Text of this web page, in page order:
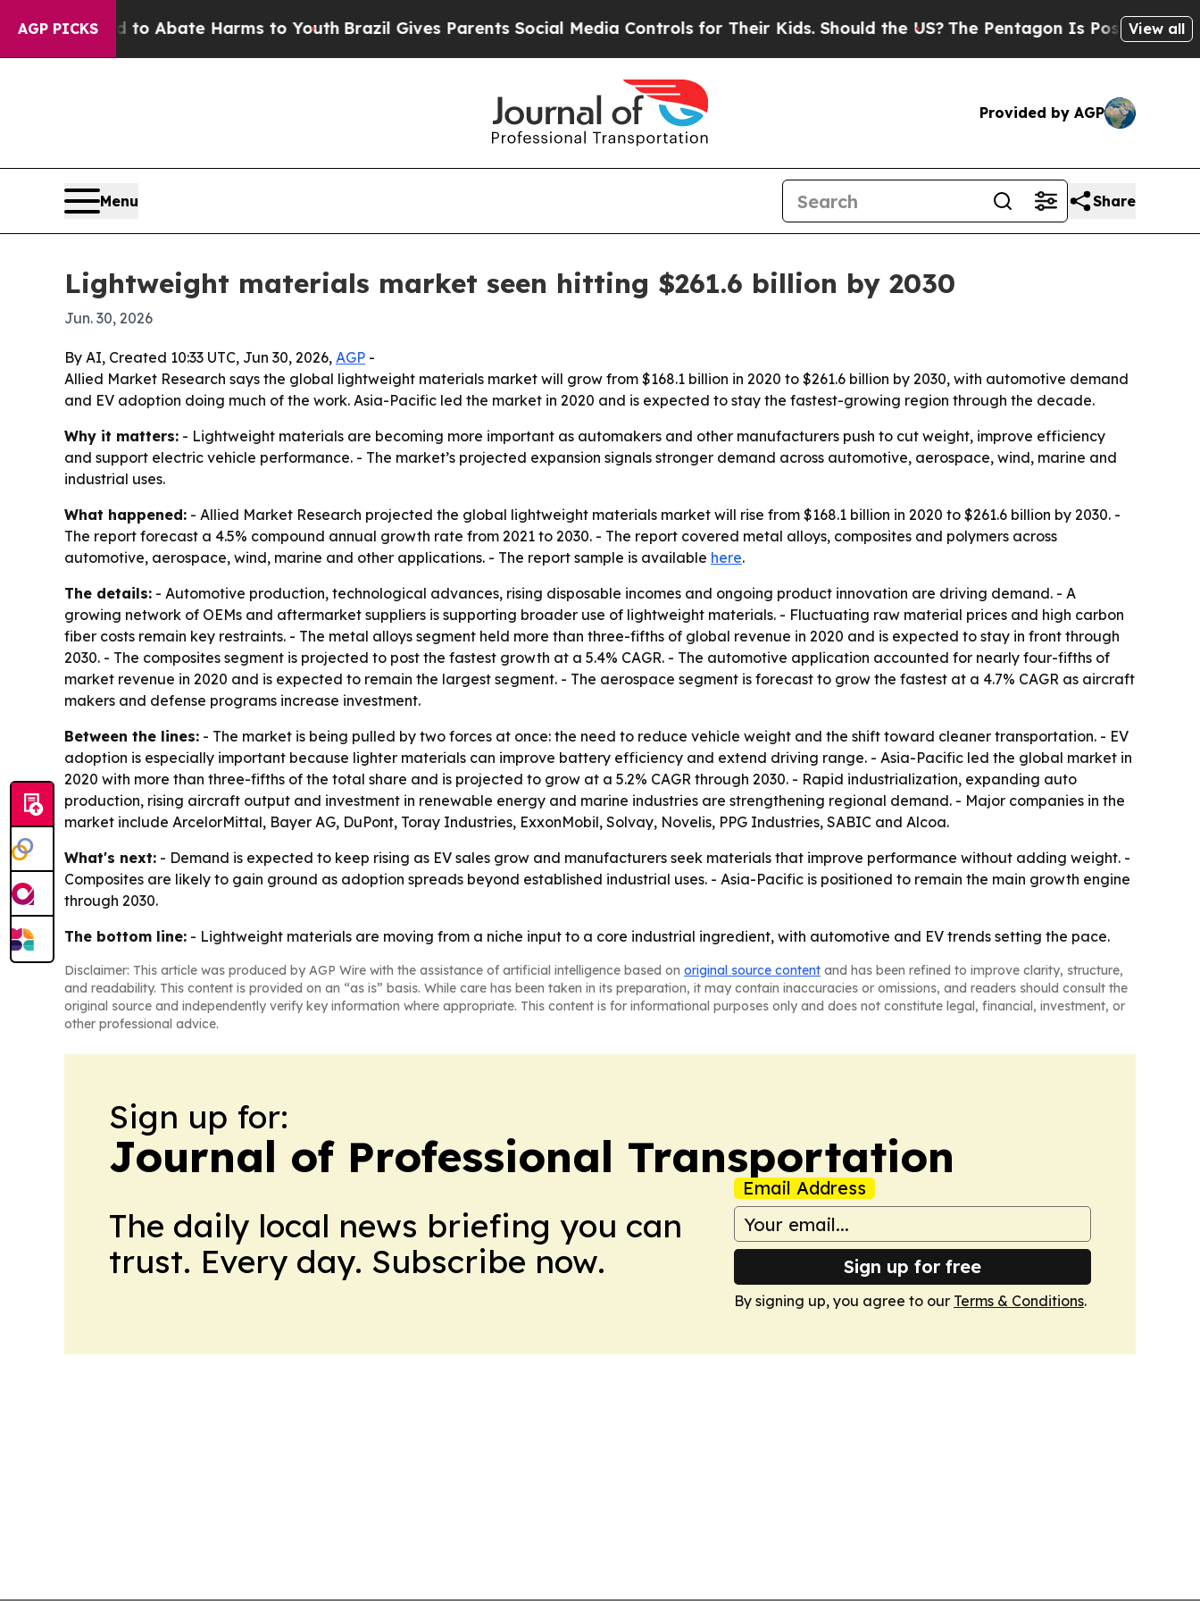
AGP PICKS
Fund to Abate Harms to Youth Brazil Gives Parents Social Media Controls for Their Kids. Should the US?The Pentagon Is Posting Cryptic
View all
Provided by AGP
Menu Share
Lightweight materials market seen hitting $261.6 billion by 2030
Jun. 30, 2026
By AI, Created 10:33 UTC, Jun 30, 2026, AGP -
Allied Market Research says the global lightweight materials market will grow from $168.1 billion in 2020 to $261.6 billion by 2030, with automotive demand
and EV adoption doing much of the work. Asia-Pacific led the market in 2020 and is expected to stay the fastest-growing region through the decade.
Why it matters: - Lightweight materials are becoming more important as automakers and other manufacturers push to cut weight, improve efficiency
and support electric vehicle performance. - The market’s projected expansion signals stronger demand across automotive, aerospace, wind, marine and
industrial uses.
What happened: - Allied Market Research projected the global lightweight materials market will rise from $168.1 billion in 2020 to $261.6 billion by 2030. -
The report forecast a 4.5% compound annual growth rate from 2021 to 2030. - The report covered metal alloys, composites and polymers across
automotive, aerospace, wind, marine and other applications. - The report sample is available here.
The details: - Automotive production, technological advances, rising disposable incomes and ongoing product innovation are driving demand. - A
growing network of OEMs and aftermarket suppliers is supporting broader use of lightweight materials. - Fluctuating raw material prices and high carbon
fiber costs remain key restraints. - The metal alloys segment held more than three-fifths of global revenue in 2020 and is expected to stay in front through
2030. - The composites segment is projected to post the fastest growth at a 5.4% CAGR. - The automotive application accounted for nearly four-fifths of
market revenue in 2020 and is expected to remain the largest segment. - The aerospace segment is forecast to grow the fastest at a 4.7% CAGR as aircraft
makers and defense programs increase investment.
Between the lines: - The market is being pulled by two forces at once: the need to reduce vehicle weight and the shift toward cleaner transportation. - EV
adoption is especially important because lighter materials can improve battery efficiency and extend driving range. - Asia-Pacific led the global market in
2020 with more than three-fifths of the total share and is projected to grow at a 5.2% CAGR through 2030. - Rapid industrialization, expanding auto
production, rising aircraft output and investment in renewable energy and marine industries are strengthening regional demand. - Major companies in the
market include ArcelorMittal, Bayer AG, DuPont, Toray Industries, ExxonMobil, Solvay, Novelis, PPG Industries, SABIC and Alcoa.
What's next: - Demand is expected to keep rising as EV sales grow and manufacturers seek materials that improve performance without adding weight. -
Composites are likely to gain ground as adoption spreads beyond established industrial uses. - Asia-Pacific is positioned to remain the main growth engine
through 2030.
The bottom line: - Lightweight materials are moving from a niche input to a core industrial ingredient, with automotive and EV trends setting the pace.
Disclaimer: This article was produced by AGP Wire with the assistance of artificial intelligence based on original source content and has been refined to improve clarity, structure,
and readability. This content is provided on an “as is” basis. While care has been taken in its preparation, it may contain inaccuracies or omissions, and readers should consult the
original source and independently verify key information where appropriate. This content is for informational purposes only and does not constitute legal, financial, investment, or
other professional advice.
Sign up for:
Journal of Professional Transportation
The daily local news briefing you can
trust. Every day. Subscribe now.
Email Address
Sign up for free
By signing up, you agree to our Terms & Conditions.